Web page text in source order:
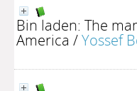
Bin laden: The
America /Yossef